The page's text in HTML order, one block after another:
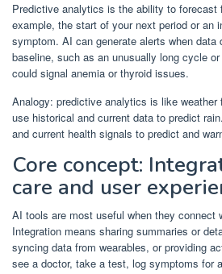
Predictive analytics is the ability to
example, the start of your next period or an
symptom. AI can generate alerts when data
baseline, such as an unusually long cycle
could signal anemia or thyroid issues.
Analogy: predictive analytics is like weather
use historical and current data to predict
and current health signals to predict and
Core concept:
care and user
AI tools are most useful when they connect
Integration means sharing summaries or
syncing data from wearables, or providing
see a doctor, take a test, log symptoms for